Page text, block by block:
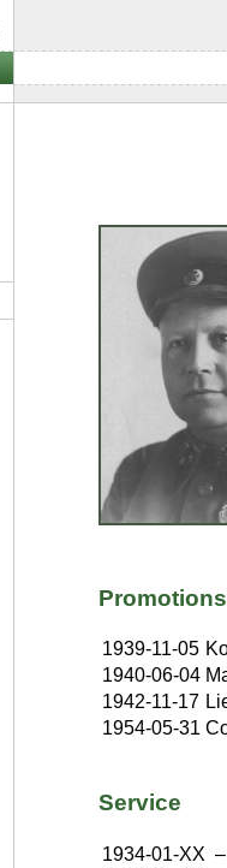
Promotions
1939-11-05
1940-06-04
1942-11-17
1954-05-31
Service
1934-01-XX –